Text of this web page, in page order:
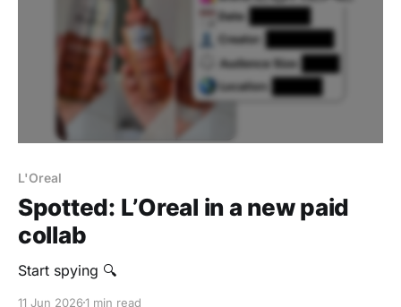
L'Oreal
Spotted: L’Oreal in a new paid
collab
Start spying 🔍
11 Jun 20261 min read